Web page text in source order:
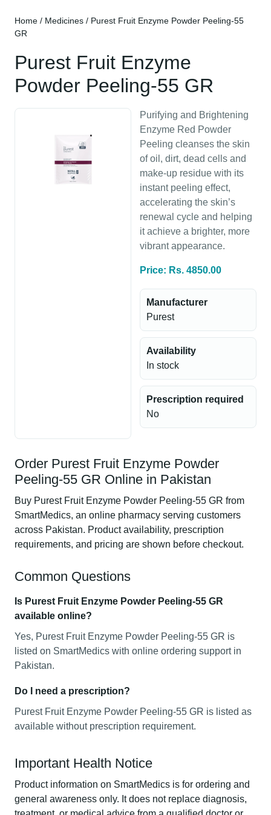
Home / Medicines / Purest Fruit Enzyme Powder Peeling-55
GR
Purest Fruit Enzyme
Powder Peeling-55 GR
Purifying and Brightening
Enzyme Red Powder
Peeling cleanses the skin
of oil, dirt, dead cells and
make-up residue with its
instant peeling effect,
accelerating the skin’s
renewal cycle and helping
it achieve a brighter, more
vibrant appearance.
Price: Rs. 4850.00
Manufacturer
Purest
Availability
In stock
Prescription required
No
Order Purest Fruit Enzyme Powder
Peeling-55 GR Online in Pakistan
Buy Purest Fruit Enzyme Powder Peeling-55 GR from
SmartMedics, an online pharmacy serving customers
across Pakistan. Product availability, prescription
requirements, and pricing are shown before checkout.
Common Questions
Is Purest Fruit Enzyme Powder Peeling-55 GR
available online?
Yes, Purest Fruit Enzyme Powder Peeling-55 GR is
listed on SmartMedics with online ordering support in
Pakistan.
Do I need a prescription?
Purest Fruit Enzyme Powder Peeling-55 GR is listed as
available without prescription requirement.
Important Health Notice
Product information on SmartMedics is for ordering and
general awareness only. It does not replace diagnosis,